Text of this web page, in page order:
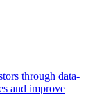
through data-
and improve